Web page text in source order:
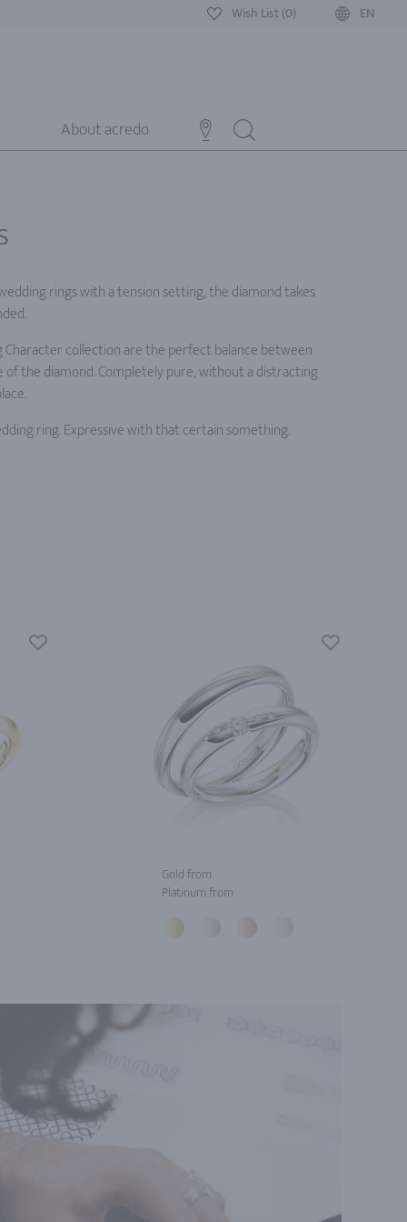
Wish List (0) EN
About acredo
rings with a tension setting, the diamond takes
collection are the perfect balance between
the diamond. Completely pure, without a distracting
ring. Expressive with that certain something.
Gold from
Platinum from